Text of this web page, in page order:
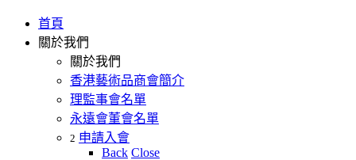
首頁
關於我們
關於我們
香港藝術品商會簡介
理監事會名單
永遠會董會名單
2 申請入會
Back Close